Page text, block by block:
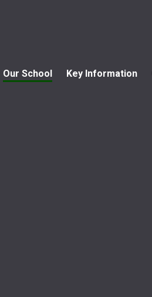
Our School Key Information